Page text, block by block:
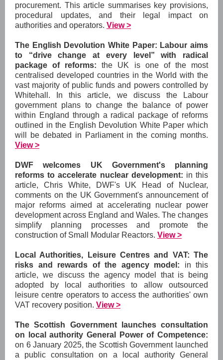
procurement. This article summarises key provisions,
procedural updates, and their legal impact on
authorities and operators. View >
The English Devolution White Paper: Labour aims
to “drive change at every level” with radical
package of reforms:the
UK is one of the most
centralised developed countries in the World with the
vast majority of public funds and powers controlled by
Whitehall. In this article, we discuss the Labour
government plans to change the balance of power
within England through a radical package of reforms
outlined in the English Devolution White Paper which
will be debated in Parliament in the coming months.
View >
DWF welcomes UK Government's planning
reforms to accelerate nuclear development: in this
article, Chris White, DWF's UK Head of Nuclear,
comments on the UK Government's announcement of
major reforms aimed at accelerating nuclear power
development across England and Wales. The changes
simplify planning processes and promote the
construction of Small Modular Reactors. View >
Local Authorities, Leisure Centres and VAT: The
risks and rewards of the agency model: in this
article, we discuss the agency model that is being
adopted by local authorities to allow outsourced
leisure centre operators to access the authorities' own
VAT recovery position. View >
The Scottish Government launches consultation
on local authority General Power of Competence:
on 6 January 2025, the Scottish Government launched
a public consultation on a local authority General